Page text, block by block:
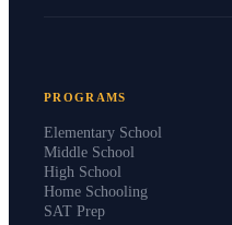
PROGRAMS
Elementary School
Middle School
High School
Home Schooling
SAT Prep